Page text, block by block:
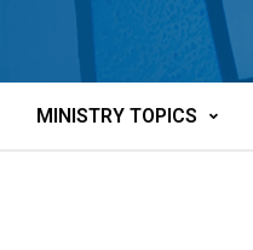
MINISTRY TOPICS